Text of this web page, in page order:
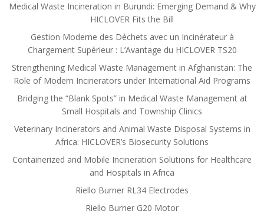
Medical Waste Incineration in Burundi: Emerging Demand & Why
HICLOVER Fits the Bill
Gestion Moderne des Déchets avec un Incinérateur à
Chargement Supérieur : L’Avantage du HICLOVER TS20
Strengthening Medical Waste Management in Afghanistan: The
Role of Modern Incinerators under International Aid Programs
Bridging the “Blank Spots” in Medical Waste Management at
Small Hospitals and Township Clinics
Veterinary Incinerators and Animal Waste Disposal Systems in
Africa: HICLOVER’s Biosecurity Solutions
Containerized and Mobile Incineration Solutions for Healthcare
and Hospitals in Africa
Riello Burner RL34 Electrodes
Riello Burner G20 Motor